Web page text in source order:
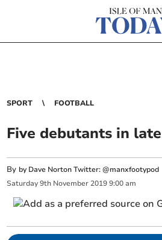
SPORT FOOTBALL
Five debutants in
By by Dave Norton Twitter: @manxfootypod
Saturday 9th November 2019 9:00 am